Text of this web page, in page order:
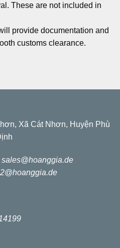
These are not included in
provide documentation and
customs clearance.
Xã Cát Nhơn, Huyện Phù
sales@hoanggia.de